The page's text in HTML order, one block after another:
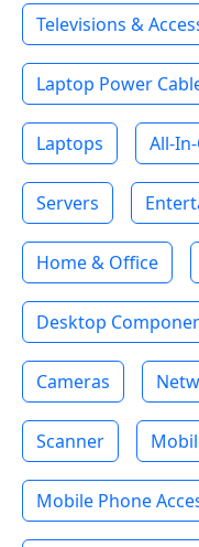
Televisions &
Laptop Power
Laptops All-
Servers
Home & Office
Desktop
Cameras
Scanner
Mobile Phone